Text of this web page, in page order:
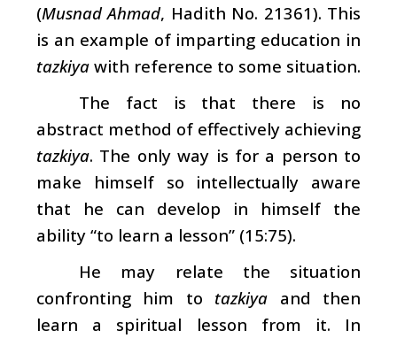
(Musnad Ahmad, Hadith No. 21361). This
is an example of imparting education in
tazkiya with reference to some situation.
The fact is that there is no
abstract method of effectively achieving
tazkiya. The only way is for a person to
make himself so intellectually aware
that he can develop in himself the
ability “to learn a lesson” (15:75).
He may relate the situation
confronting him to tazkiya and then
learn a spiritual lesson from it. In